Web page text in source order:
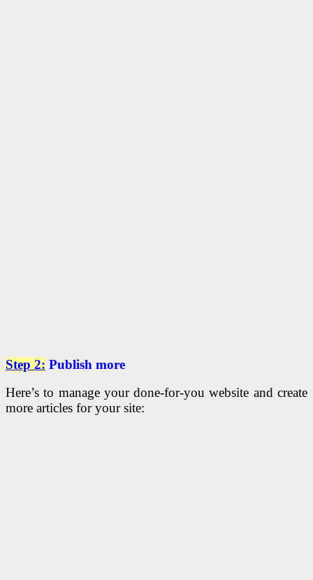
Step 2: Publish more
Here’s to manage your done-for-you website and create
more articles for your site: